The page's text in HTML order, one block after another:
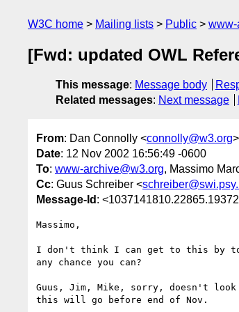
W3C home Mailing lists Public www-
[Fwd: updated OWL
This message: Message body
Related messages: Next message
From: Dan Connolly <connolly@w3.org>
Date: 12 Nov 2002 16:56:49 -0600
To: www-archive@w3.org, Massimo
Cc: Guus Schreiber <
Message-Id :
Massimo,
I don't think I can get to this by
any chance you can?
Guus, Jim, Mike, sorry, doesn't
this will go before end of Nov.